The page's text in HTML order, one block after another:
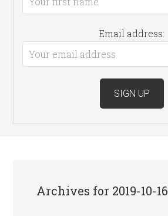
Email address:
Archives for 2019-10-16